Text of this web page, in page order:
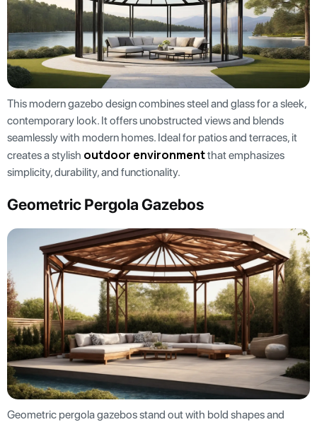
This modern gazebo design combines steel and glass for a sleek,
contemporary look. It offers unobstructed views and blends
seamlessly with modern homes. Ideal for patios and terraces, it
creates a stylish outdoor environmentthat emphasizes
simplicity, durability, and functionality.
Geometric Pergola Gazebos
Geometric pergola gazebos stand out with bold shapes and